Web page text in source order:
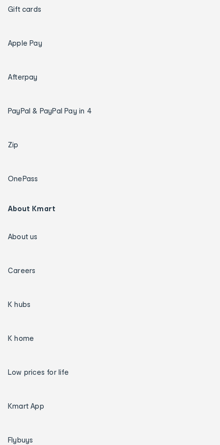
Gift cards
Apple Pay
Afterpay
PayPal & PayPal Pay in 4
Zip
OnePass
About Kmart
About us
Careers
K hubs
K home
Low prices for life
Kmart App
Flybuys